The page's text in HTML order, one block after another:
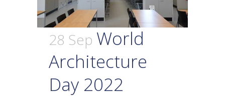
28 Sep World
Architecture
Day 2022